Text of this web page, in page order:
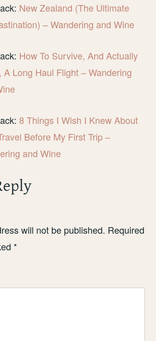
New Zealand (The Ultimate
– Wandering and Wine
How To Survive, And Actually
A Long Haul Flight – Wandering
8 Things I Wish I Knew About
Before My First Trip –
and Wine
will not be published. Required
*